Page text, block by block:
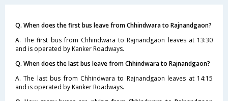
Q. When does the first bus leave from Chhindwara to Rajnandgaon?
A. The first bus from Chhindwara to Rajnandgaon leaves at 13:30
and is operated by Kanker Roadways.
Q. When does the last bus leave from Chhindwara to Rajnandgaon?
A. The last bus from Chhindwara to Rajnandgaon leaves at 14:15
and is operated by Kanker Roadways.